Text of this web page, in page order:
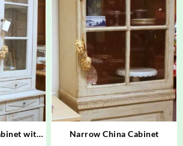
with
Narrow China Cabinet